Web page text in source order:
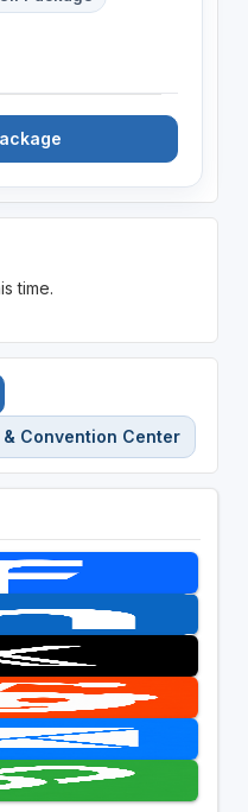
time.
Convention Center